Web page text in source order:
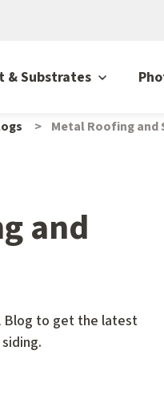
& Substrates
Metal Roofing and
and
Blog to get the latest